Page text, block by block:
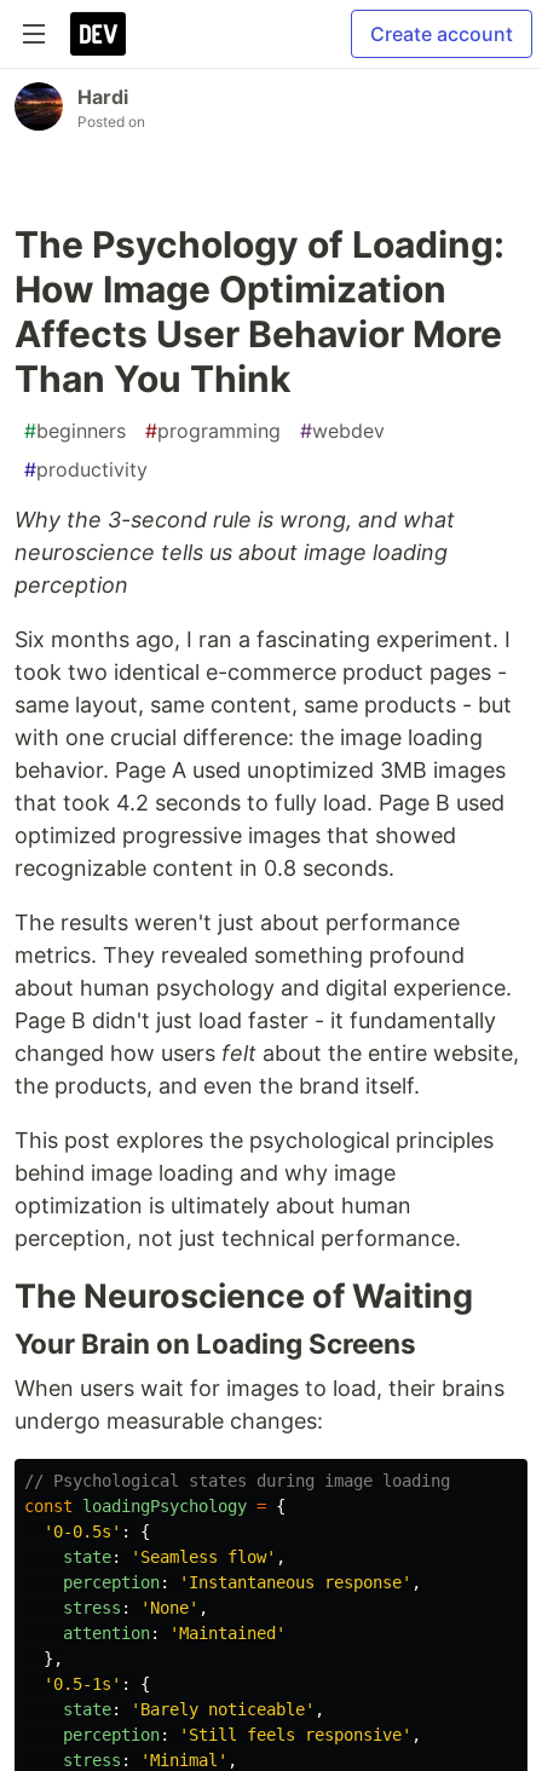
Create account
Hardi
Posted on
The Psychology of Loading:
How Image Optimization
Affects User Behavior More
Than You Think
#beginners #programming #webdev
#productivity
Why the 3-second rule is wrong, and what
neuroscience tells us about image loading
perception
Six months ago, I ran a fascinating experiment. I
took two identical e-commerce product pages -
same layout, same content, same products - but
with one crucial difference: the image loading
behavior. Page A used unoptimized 3MB images
that took 4.2 seconds to fully load. Page B used
optimized progressive images that showed
recognizable content in 0.8 seconds.
The results weren't just about performance
metrics. They revealed something profound
about human psychology and digital experience.
Page B didn't just load faster - it fundamentally
changed how users felt about the entire website,
the products, and even the brand itself.
This post explores the psychological principles
behind image loading and why image
optimization is ultimately about human
perception, not just technical performance.
The Neuroscience of Waiting
Your Brain on Loading Screens
When users wait for images to load, their brains
undergo measurable changes:
// Psychological states during image loading
const
loadingPsychology = {
' 0-0.5s ' :
{
state: ' Seamless flow' ,
perception: ' Instantaneous response' ,
stress : ' None' ,
attention: 'Maintained '
},
' 0.5-1s ' :
{
state: ' Barely noticeable' ,
perception: ' Still feels responsive' ,
stress : 'Minimal ' ,